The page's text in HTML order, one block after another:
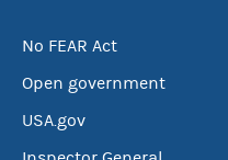
No FEAR Act
Open government
USA.gov